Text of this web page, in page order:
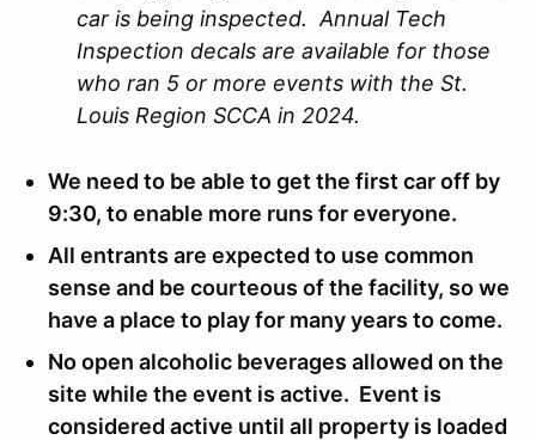
car is being inspected. Annual Tech
Inspection decals are available for those
who ran 5 or more events with the St.
Louis Region SCCA in 2024.
We need to be able to get the first car off by
9:30, to enable more runs for everyone.
All entrants are expected to use common
sense and be courteous of the facility, so we
have a place to play for many years to come.
No open alcoholic beverages allowed on the
site while the event is active. Event is
considered active until all property is loaded